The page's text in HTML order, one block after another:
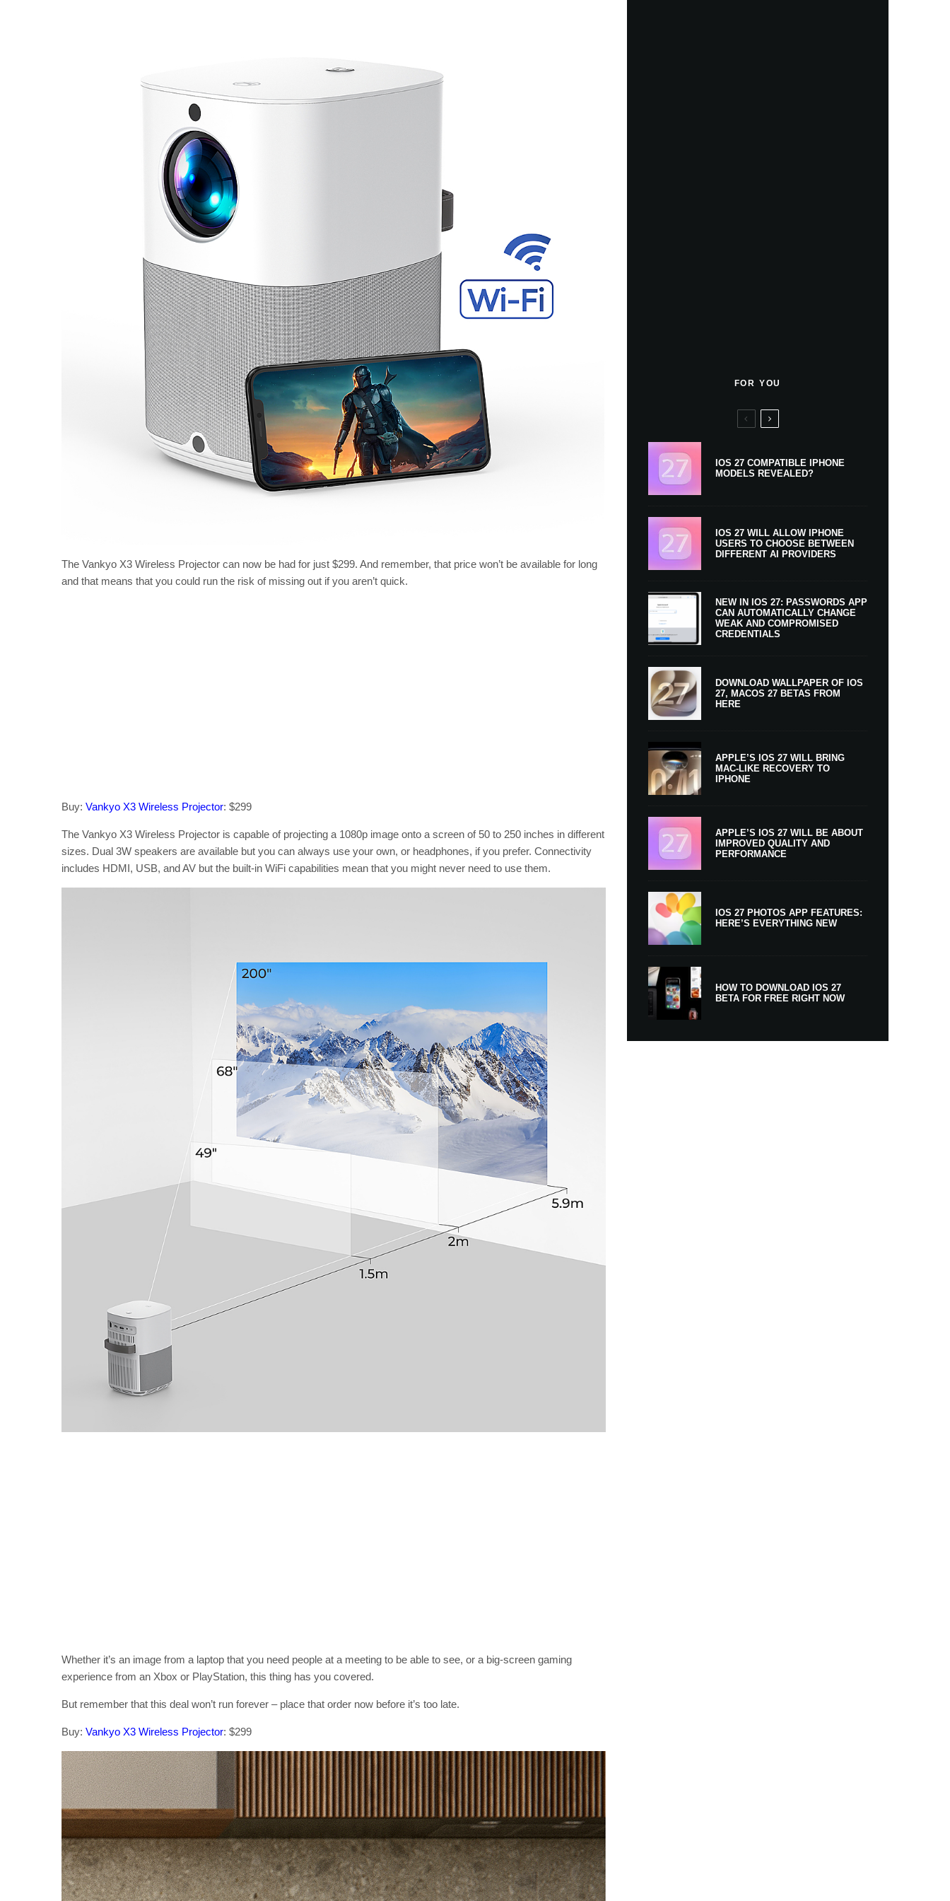
The Vankyo X3 Wireless Projector can now be had for just $299. And remember, that price won’t be available for long
and that means that you could run the risk of missing out if you aren’t quick.
Buy: Vankyo X3 Wireless Projector: $299
The Vankyo X3 Wireless Projector is capable of projecting a 1080p image onto a screen of 50 to 250 inches in different
sizes. Dual 3W speakers are available but you can always use your own, or headphones, if you prefer. Connectivity
includes HDMI, USB, and AV but the built-in WiFi capabilities mean that you might never need to use them.
Whether it’s an image from a laptop that you need people at a meeting to be able to see, or a big-screen gaming
experience from an Xbox or PlayStation, this thing has you covered.
But remember that this deal won’t run forever – place that order now before it’s too late.
Buy: Vankyo X3 Wireless Projector: $299
FOR YOU
IOS 27 COMPATIBLE IPHONE
MODELS REVEALED?
IOS 27 WILL ALLOW IPHONE
USERS TO CHOOSE BETWEEN
DIFFERENT AI PROVIDERS
NEW IN IOS 27: PASSWORDS APP
CAN AUTOMATICALLY CHANGE
WEAK AND COMPROMISED
CREDENTIALS
DOWNLOAD WALLPAPER OF IOS
27, MACOS 27 BETAS FROM
HERE
APPLE’S IOS 27 WILL BRING
MAC-LIKE RECOVERY TO
IPHONE
APPLE’S IOS 27 WILL BE ABOUT
IMPROVED QUALITY AND
PERFORMANCE
IOS 27 PHOTOS APP FEATURES:
HERE’S EVERYTHING NEW
HOW TO DOWNLOAD IOS 27
BETA FOR FREE RIGHT NOW